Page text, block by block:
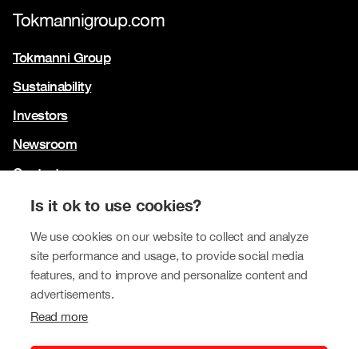
Is it ok to use cookies?
We use cookies on our website to collect and analyze
site performance and usage, to provide social media
features, and to improve and personalize content and
advertisements.
Read more
Tokmannigroup.com
Tokmanni Group
Sustainability
Investors
Newsroom
Contact us
Our brands
Tokmanni
SPAR Finland
Click Shoes and Shoe House
Dollarstore